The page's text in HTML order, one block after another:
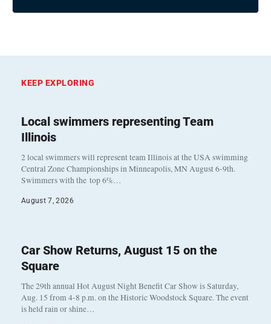
KEEP EXPLORING
Local swimmers representing Team
Illinois
2 local swimmers will represent team Illinois at the USA swimming
Central Zone Championships in Minneapolis, MN August 6-9th.
Swimmers with the top 6%…
August 7, 2026
Car Show Returns, August 15 on the
Square
The 29th annual Hot August Night Benefit Car Show is Saturday,
Aug. 15 from 4-8 p.m. on the Historic Woodstock Square. The event
is held rain or shine…